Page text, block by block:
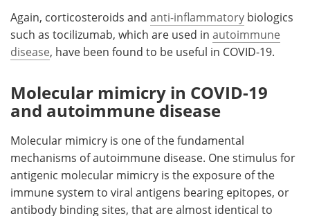
Again, corticosteroids and anti-inflammatory biologics
such as tocilizumab, which are used in autoimmune
disease, have been found to be useful in COVID-19.
Molecular mimicry in COVID-19
and autoimmune disease
Molecular mimicry is one of the fundamental
mechanisms of autoimmune disease. One stimulus for
antigenic molecular mimicry is the exposure of the
immune system to viral antigens bearing epitopes, or
antibody binding sites, that are almost identical to